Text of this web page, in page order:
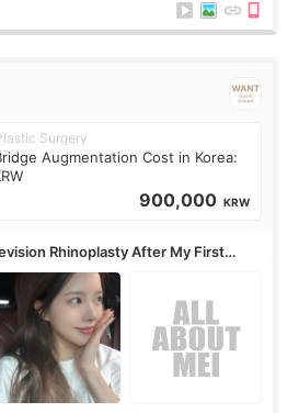
Surgery
Augmentation Cost in Korea:
900,000 KRW
Rhinoplasty After My First
as Expected